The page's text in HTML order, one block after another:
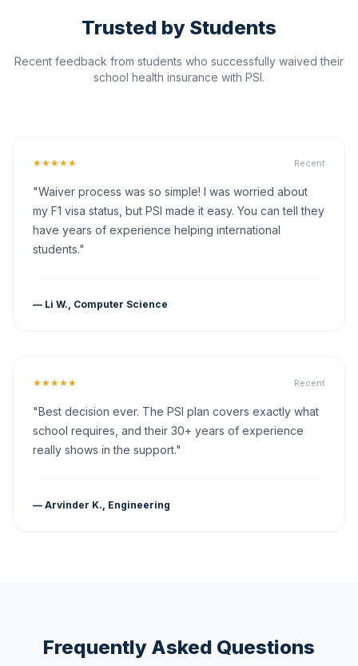
Trusted by Students
Recent feedback from students who successfully waived their
school health insurance with PSI.
★★★★★ Recent
"Waiver process was so simple! I was worried about
my F1 visa status, but PSI made it easy. You can tell they
have years of experience helping international
students."
— Li W., Computer Science
★★★★★ Recent
"Best decision ever. The PSI plan covers exactly what
school requires, and their 30+ years of experience
really shows in the support."
— Arvinder K., Engineering
Frequently Asked Questions